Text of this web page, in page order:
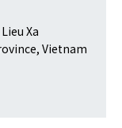
Xa
Vietnam